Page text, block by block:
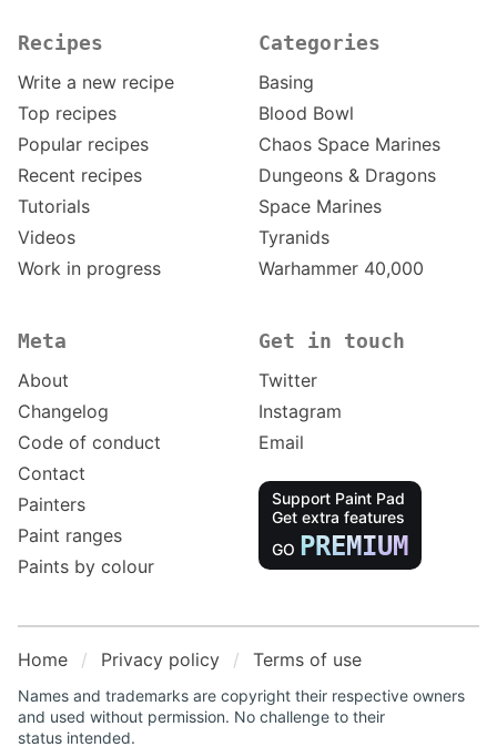
Recipes
Write a new recipe
Top recipes
Popular recipes
Recent recipes
Tutorials
Videos
Work in progress
Categories
Basing
Blood Bowl
Chaos Space Marines
Dungeons & Dragons
Space Marines
Tyranids
Warhammer 40,000
Meta
About
Changelog
Code of conduct
Contact
Painters
Paint ranges
Paints by colour
Get in touch
Twitter
Instagram
Email
Support Paint Pad
Get extra features
GO PREMIUM
Home Privacy policy Terms of use
Names and trademarks are copyright their respective owners
and used without permission. No challenge to their
status intended.